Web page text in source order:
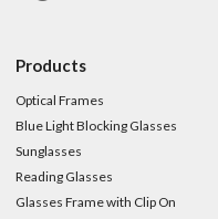
Products
Optical Frames
Blue Light Blocking Glasses
Sunglasses
Reading Glasses
Glasses Frame with Clip On